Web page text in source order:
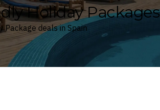
Holiday Packages
Package deals in Spain